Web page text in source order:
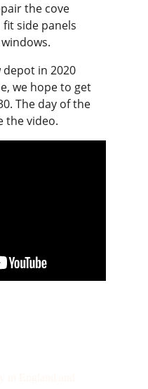
the cove
side panels
in 2020
we hope to get
The day of the
the video.